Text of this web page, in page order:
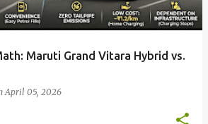
Maruti Grand Vitara Hybrid vs.
April 05, 2026